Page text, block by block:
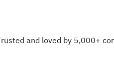
Trusted and loved by 5,000+